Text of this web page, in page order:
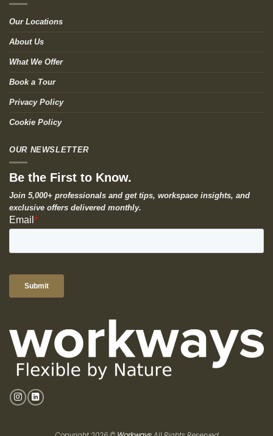
Our Locations
About Us
What We Offer
Book a Tour
Privacy Policy
Cookie Policy
OUR NEWSLETTER
Be the First to Know.
Join 5,000+ professionals and get tips, workspace insights, and
exclusive offers delivered monthly.